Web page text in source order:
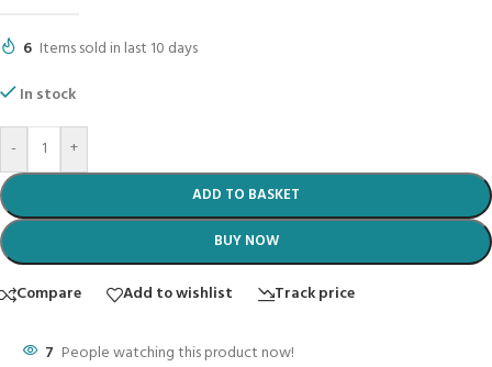
6 Items sold in last 10 days
In stock
- +
ADD TO BASKET
BUY NOW
Compare Add to wishlist Track price
7 People watching this product now!